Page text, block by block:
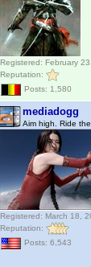
Registered: February
Reputation:
Posts: 1,580
mediadogg
Aim high. Ride the
Registered: March 18,
Reputation:
Posts: 6,543